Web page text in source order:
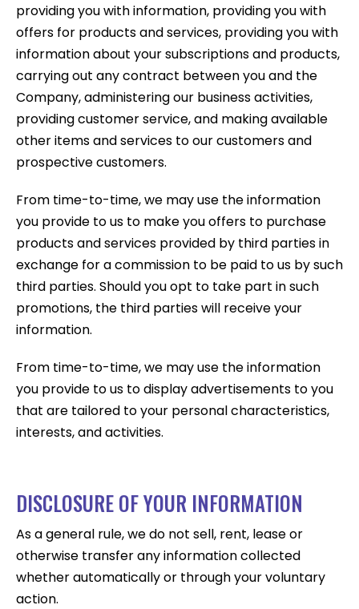
providing you with information, providing you with
offers for products and services, providing you with
information about your subscriptions and products,
carrying out any contract between you and the
Company, administering our business activities,
providing customer service, and making available
other items and services to our customers and
prospective customers.
From time-to-time, we may use the information
you provide to us to make you offers to purchase
products and services provided by third parties in
exchange for a commission to be paid to us by such
third parties. Should you opt to take part in such
promotions, the third parties will receive your
information.
From time-to-time, we may use the information
you provide to us to display advertisements to you
that are tailored to your personal characteristics,
interests, and activities.
DISCLOSURE OF YOUR INFORMATION
As a general rule, we do not sell, rent, lease or
otherwise transfer any information collected
whether automatically or through your voluntary
action.